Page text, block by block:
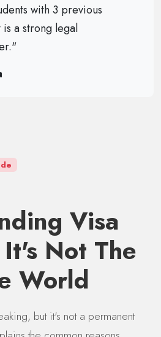
with 3 previous
a strong legal
Visa
Not The
World
but it's not a permanent